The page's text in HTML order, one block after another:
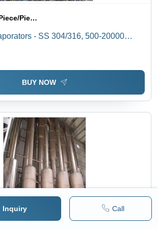
Inquiry Call
Pieces
- SS 304/316, 500-20000
Resistant
BUY NOW
Pieces